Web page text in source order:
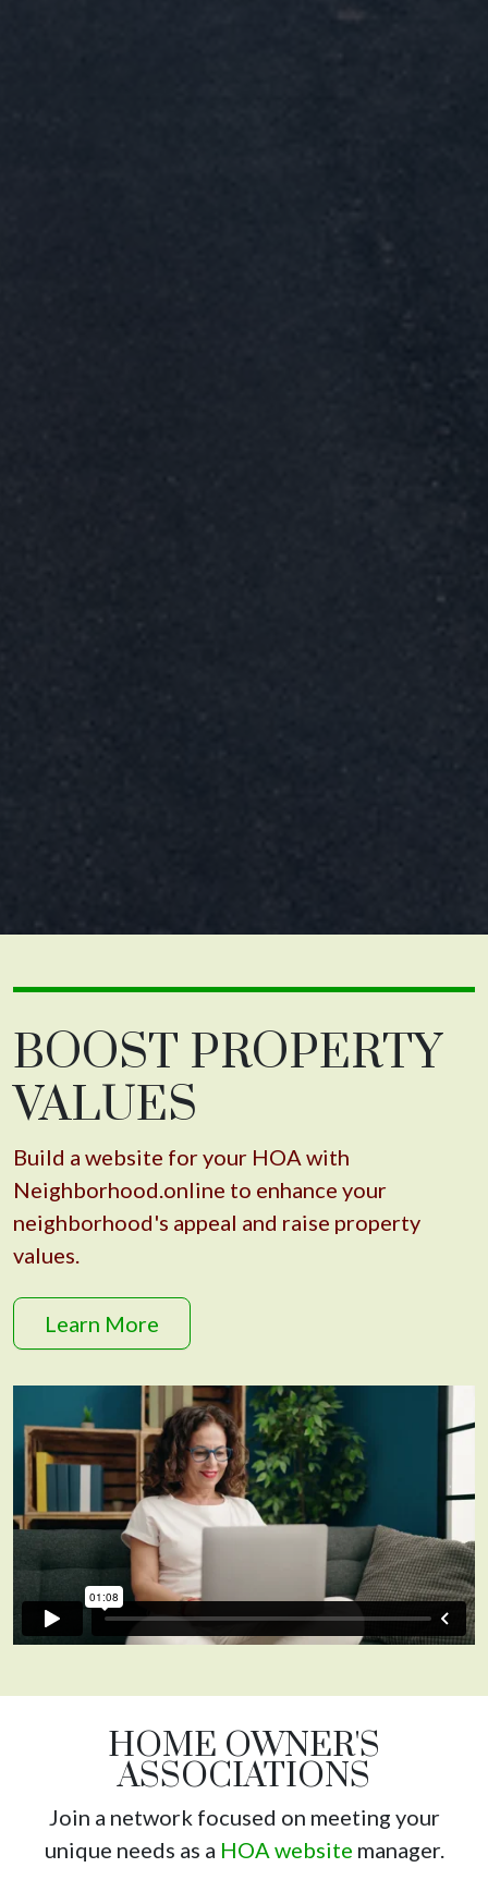
BOOST PROPERTY
VALUES
Build a website for your HOA with
Neighborhood.online to enhance your
neighborhood's appeal and raise property
values.
Learn More
HOME OWNER'S
ASSOCIATIONS
Join a network focused on meeting your
unique needs as a HOA website manager.